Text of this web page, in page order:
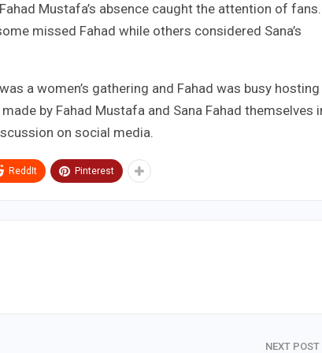
Mustafa’s absence caught the attention of fans.
missed Fahad while others considered Sana’s
a women’s gathering and Fahad was busy hosting
by Fahad Mustafa and Sana Fahad themselves
on social media.
ReddIt Pinterest
NEXT POST